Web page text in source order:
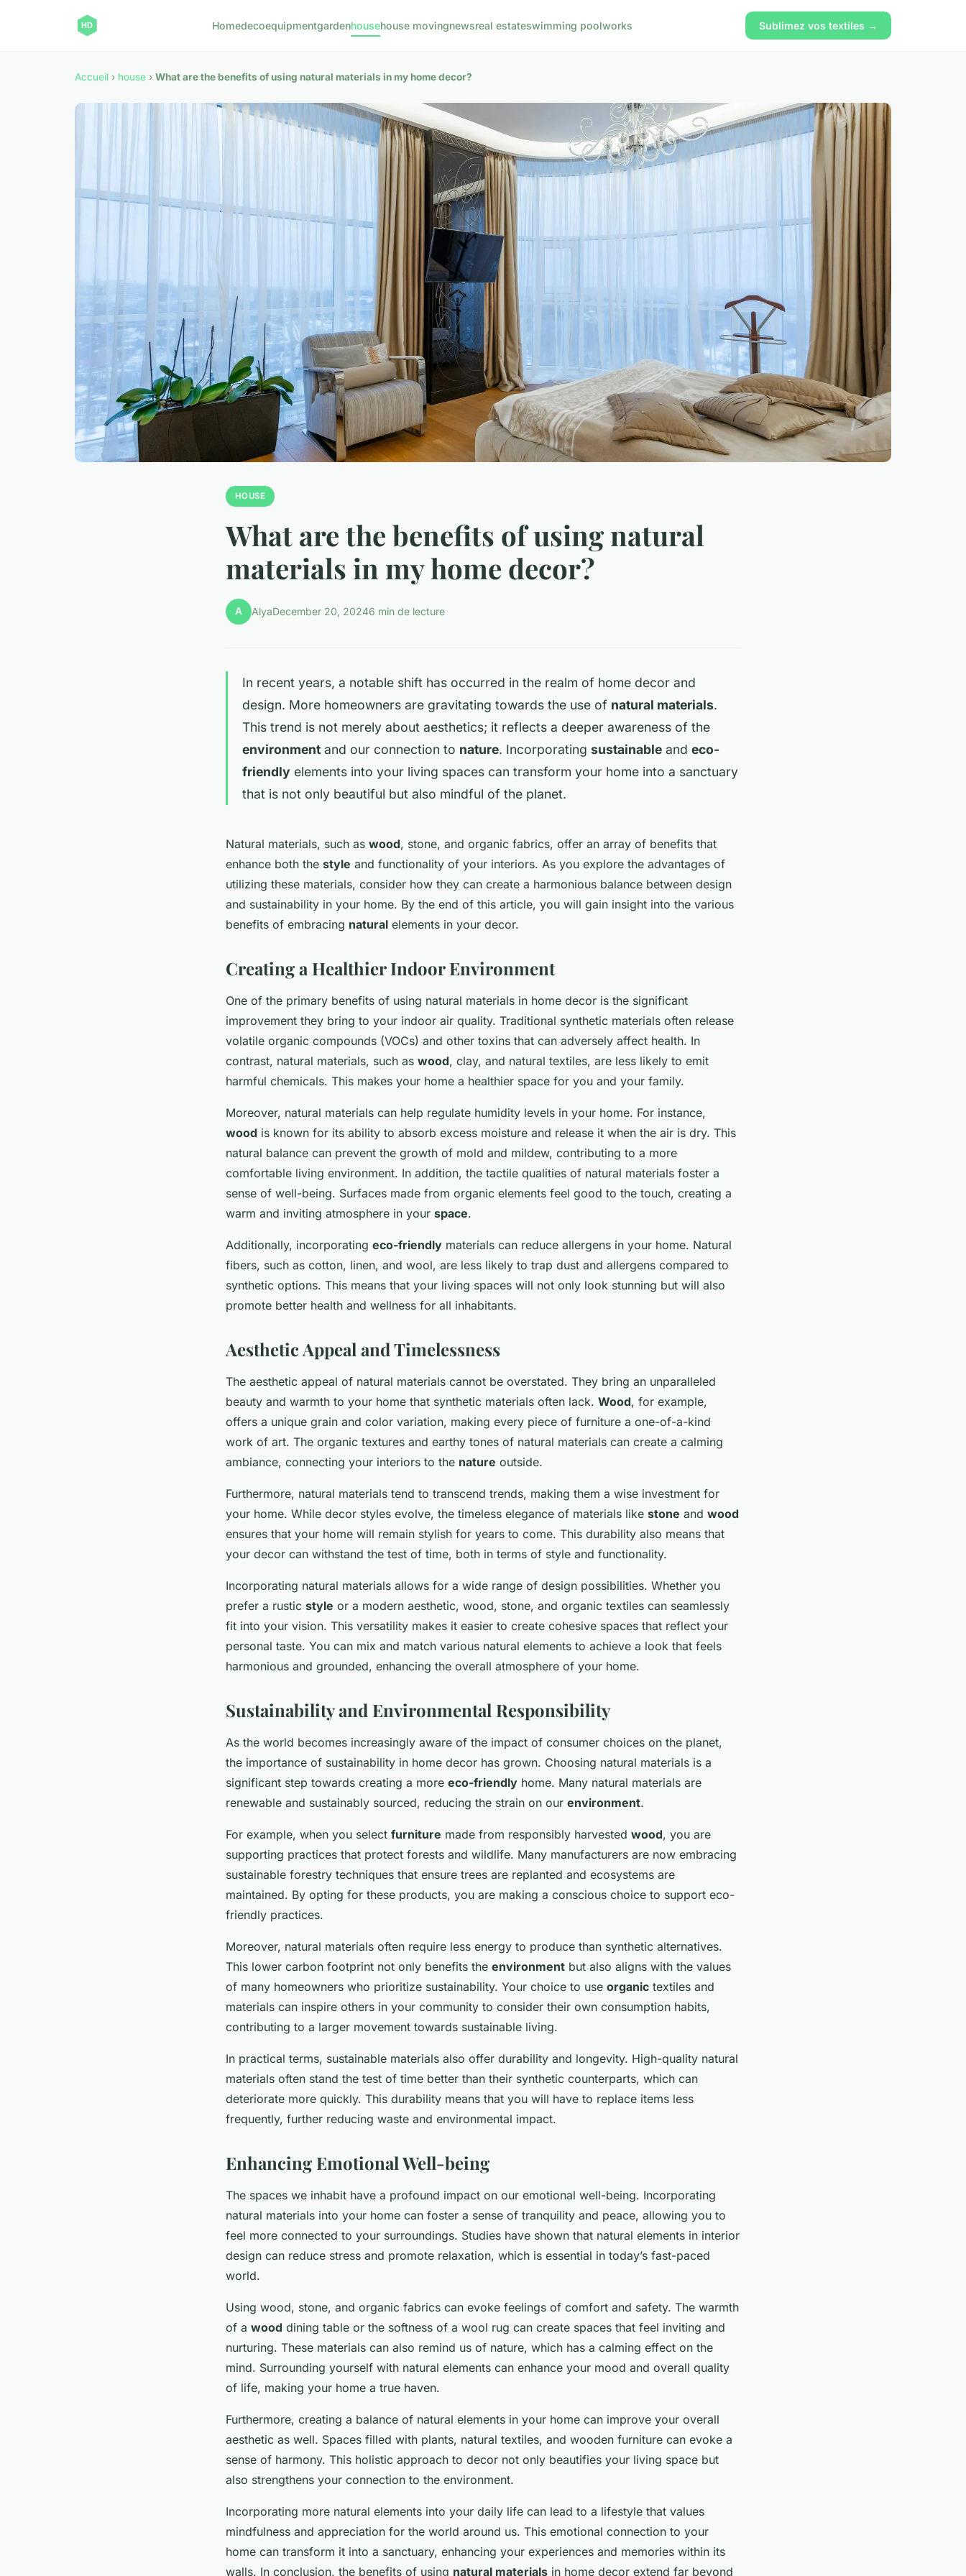
Homedecoequipmentgardenhousehouse movingnewsreal estateswimming poolworks Sublimez vos textiles →
Accueil › house › What are the benefits of using natural materials in my home decor?
HOUSE
What are the benefits of using natural
materials in my home decor?
A AlyaDecember 20, 20246 min de lecture
In recent years, a notable shift has occurred in the realm of home decor and
design. More homeowners are gravitating towards the use of natural materials.
This trend is not merely about aesthetics; it reflects a deeper awareness of the
environment and our connection to nature. Incorporating sustainable and eco-
friendly elements into your living spaces can transform your home into a sanctuary
that is not only beautiful but also mindful of the planet.
Natural materials, such as wood, stone, and organic fabrics, offer an array of benefits that
enhance both the style and functionality of your interiors. As you explore the advantages of
utilizing these materials, consider how they can create a harmonious balance between design
and sustainability in your home. By the end of this article, you will gain insight into the various
benefits of embracing natural elements in your decor.
Creating a Healthier Indoor Environment
One of the primary benefits of using natural materials in home decor is the significant
improvement they bring to your indoor air quality. Traditional synthetic materials often release
volatile organic compounds (VOCs) and other toxins that can adversely affect health. In
contrast, natural materials, such as wood, clay, and natural textiles, are less likely to emit
harmful chemicals. This makes your home a healthier space for you and your family.
Moreover, natural materials can help regulate humidity levels in your home. For instance,
wood is known for its ability to absorb excess moisture and release it when the air is dry. This
natural balance can prevent the growth of mold and mildew, contributing to a more
comfortable living environment. In addition, the tactile qualities of natural materials foster a
sense of well-being. Surfaces made from organic elements feel good to the touch, creating a
warm and inviting atmosphere in your space.
Additionally, incorporating eco-friendly materials can reduce allergens in your home. Natural
fibers, such as cotton, linen, and wool, are less likely to trap dust and allergens compared to
synthetic options. This means that your living spaces will not only look stunning but will also
promote better health and wellness for all inhabitants.
Aesthetic Appeal and Timelessness
The aesthetic appeal of natural materials cannot be overstated. They bring an unparalleled
beauty and warmth to your home that synthetic materials often lack. Wood, for example,
offers a unique grain and color variation, making every piece of furniture a one-of-a-kind
work of art. The organic textures and earthy tones of natural materials can create a calming
ambiance, connecting your interiors to the nature outside.
Furthermore, natural materials tend to transcend trends, making them a wise investment for
your home. While decor styles evolve, the timeless elegance of materials like stone and wood
ensures that your home will remain stylish for years to come. This durability also means that
your decor can withstand the test of time, both in terms of style and functionality.
Incorporating natural materials allows for a wide range of design possibilities. Whether you
prefer a rustic style or a modern aesthetic, wood, stone, and organic textiles can seamlessly
fit into your vision. This versatility makes it easier to create cohesive spaces that reflect your
personal taste. You can mix and match various natural elements to achieve a look that feels
harmonious and grounded, enhancing the overall atmosphere of your home.
Sustainability and Environmental Responsibility
As the world becomes increasingly aware of the impact of consumer choices on the planet,
the importance of sustainability in home decor has grown. Choosing natural materials is a
significant step towards creating a more eco-friendly home. Many natural materials are
renewable and sustainably sourced, reducing the strain on our environment.
For example, when you select furniture made from responsibly harvested wood, you are
supporting practices that protect forests and wildlife. Many manufacturers are now embracing
sustainable forestry techniques that ensure trees are replanted and ecosystems are
maintained. By opting for these products, you are making a conscious choice to support eco-
friendly practices.
Moreover, natural materials often require less energy to produce than synthetic alternatives.
This lower carbon footprint not only benefits the environment but also aligns with the values
of many homeowners who prioritize sustainability. Your choice to use organic textiles and
materials can inspire others in your community to consider their own consumption habits,
contributing to a larger movement towards sustainable living.
In practical terms, sustainable materials also offer durability and longevity. High-quality natural
materials often stand the test of time better than their synthetic counterparts, which can
deteriorate more quickly. This durability means that you will have to replace items less
frequently, further reducing waste and environmental impact.
Enhancing Emotional Well-being
The spaces we inhabit have a profound impact on our emotional well-being. Incorporating
natural materials into your home can foster a sense of tranquility and peace, allowing you to
feel more connected to your surroundings. Studies have shown that natural elements in interior
design can reduce stress and promote relaxation, which is essential in today’s fast-paced
world.
Using wood, stone, and organic fabrics can evoke feelings of comfort and safety. The warmth
of a wood dining table or the softness of a wool rug can create spaces that feel inviting and
nurturing. These materials can also remind us of nature, which has a calming effect on the
mind. Surrounding yourself with natural elements can enhance your mood and overall quality
of life, making your home a true haven.
Furthermore, creating a balance of natural elements in your home can improve your overall
aesthetic as well. Spaces filled with plants, natural textiles, and wooden furniture can evoke a
sense of harmony. This holistic approach to decor not only beautifies your living space but
also strengthens your connection to the environment.
Incorporating more natural elements into your daily life can lead to a lifestyle that values
mindfulness and appreciation for the world around us. This emotional connection to your
home can transform it into a sanctuary, enhancing your experiences and memories within its
walls. In conclusion, the benefits of using natural materials in home decor extend far beyond